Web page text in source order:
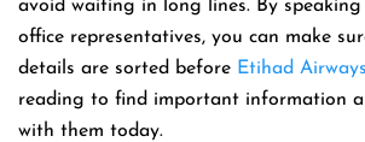
avoid waiting in long lines. By
office representatives, you can make
details are sorted before Etihad Airways
reading to find important information
with them today.